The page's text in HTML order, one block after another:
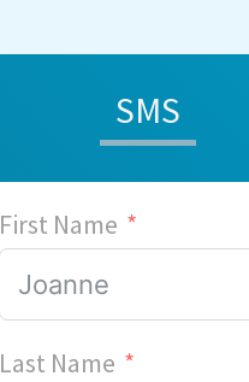
SMS
First Name
Last Name